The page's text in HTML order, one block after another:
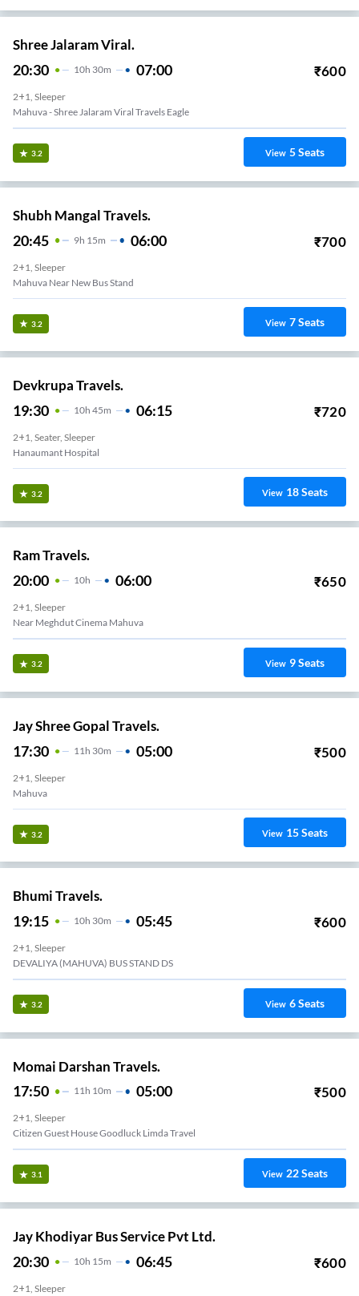
Shree Jalaram Viral.
20:30 10H 30m 07:00 ₹600
2+1, Sleeper
Mahuva - Shree Jalaram Viral Travels Eagle
3.2 View 5Seats
Shubh Mangal Travels.
20:45 9H 15m 06:00 ₹700
2+1, Sleeper
Mahuva Near New Bus Stand
3.2 View 7Seats
Devkrupa Travels.
19:30 10H 45m 06:15 ₹720
2+1, Seater, Sleeper
Hanaumant Hospital
3.2 View 18Seats
Ram Travels.
20:00 10H 06:00 ₹650
2+1, Sleeper
Near Meghdut Cinema Mahuva
3.2 View 9Seats
Jay Shree Gopal Travels.
17:30 11 H 30m 05:00 ₹500
2+1, Sleeper
Mahuva
3.2 View 15Seats
Bhumi Travels.
19:15 10H 30m 05:45 ₹600
2+1, Sleeper
DEVALIYA (MAHUVA) BUS STAND DS
3.2 View 6Seats
Momai Darshan Travels.
17:50 11H 10m 05:00 ₹500
2+1, Sleeper
Citizen Guest House Goodluck Limda Travel
3.1 View 22Seats
Jay Khodiyar Bus Service Pvt Ltd.
20:30 10H 15m 06:45 ₹600
2+1, Sleeper